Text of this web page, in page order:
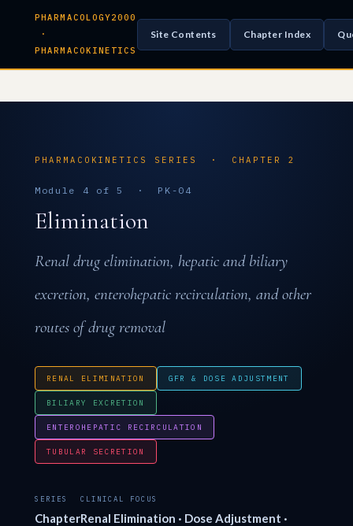
PHARMACOLOGY2000
·
PHARMACOKINETICS
Site Contents Chapter Index
PHARMACOKINETICS SERIES · CHAPTER 2
Module 4 of 5 · PK-04
Elimination
Renal drug elimination, hepatic and biliary
excretion, enterohepatic recirculation, and other
routes of drug removal
RENAL ELIMINATION GFR & DOSE ADJUSTMENT
BILIARY EXCRETION
ENTEROHEPATIC RECIRCULATION
TUBULAR SECRETION
SERIES
Chapter
CLINICAL FOCUS
Renal Elimination · Dose Adjustment ·